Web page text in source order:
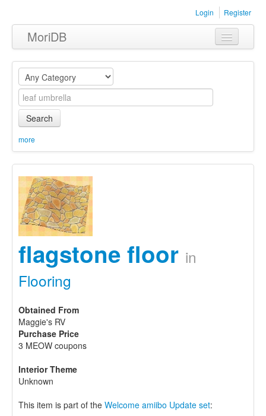
Login Register
MoriDB
Clothing
Furniture
Museum
Equipment
Sets
Search
more
flagstone floor in
Flooring
Obtained From
Maggie's RV
Purchase Price
3 MEOW coupons
Interior Theme
Unknown
This item is part of the Welcome amiibo Update set: